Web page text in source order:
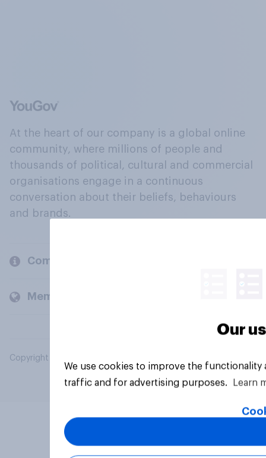
At the heart of our company is a global online
community, where millions of people and
thousands of political, cultural and commercial
organisations engage in a continuous
conversation about their beliefs, behaviours
and brands.
Company
Members and clients
Copyright © 2026 YouGov PLC. All Rights Reserved.
Our
We use cookies to improve the
traffic and for advertising purposes.
Learn